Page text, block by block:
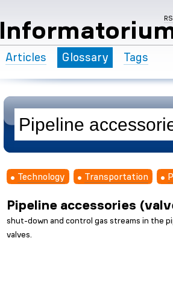
Articles Glossary Tags
Technology Transportation
Pipeline accessories
shut-down and control gas streams in the
valves.